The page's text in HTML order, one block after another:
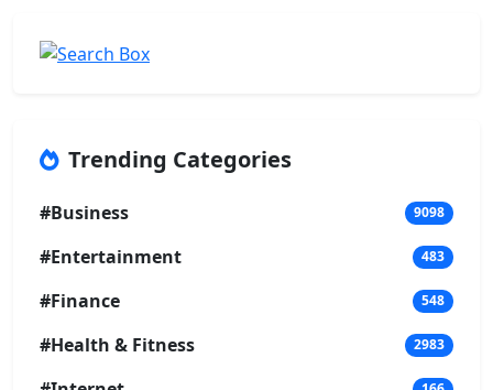
Trending Categories
#Business 9098
#Entertainment 483
#Finance 548
#Health & Fitness 2983